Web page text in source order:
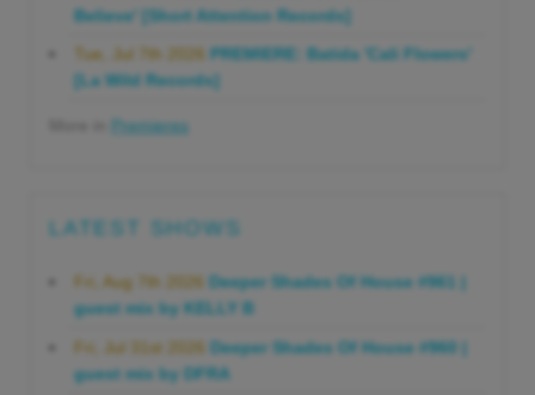
Believe' [Short Attention Records]
Tue, Jul 7th 2026
PREMIERE: Batida 'Cali Flowers'
[La Wild Records]
Premieres
LATEST SHOWS
Fri, Aug 7th 2026
Deeper Shades Of House #961 |
guest mix by KELLY B
Fri, Jul 31st 2026
Deeper Shades Of House #960 |
guest mix by DFRA